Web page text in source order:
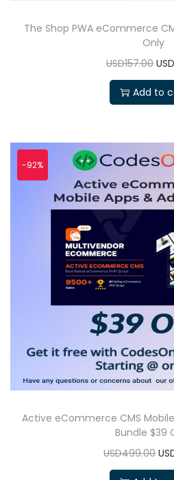
The Shop PWA eCommerce
Only
USD157.00
Add to
-92%
Active eCommerce CMS
Bundle $39
USD499.00